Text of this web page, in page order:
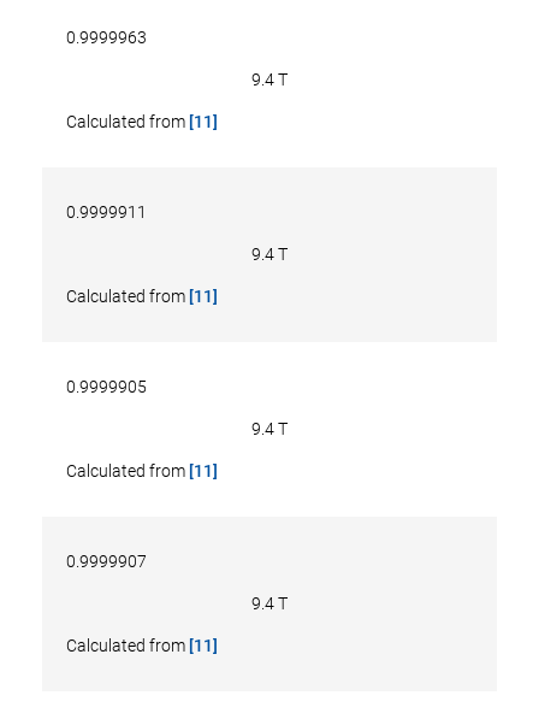
0.9999963
9.4 T
Calculated from [11]
0.9999911
9.4 T
Calculated from [11]
0.9999905
9.4 T
Calculated from [11]
0.9999907
9.4 T
Calculated from [11]